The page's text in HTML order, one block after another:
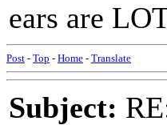
ears are
Post - Top - Home - Translate
Subject: